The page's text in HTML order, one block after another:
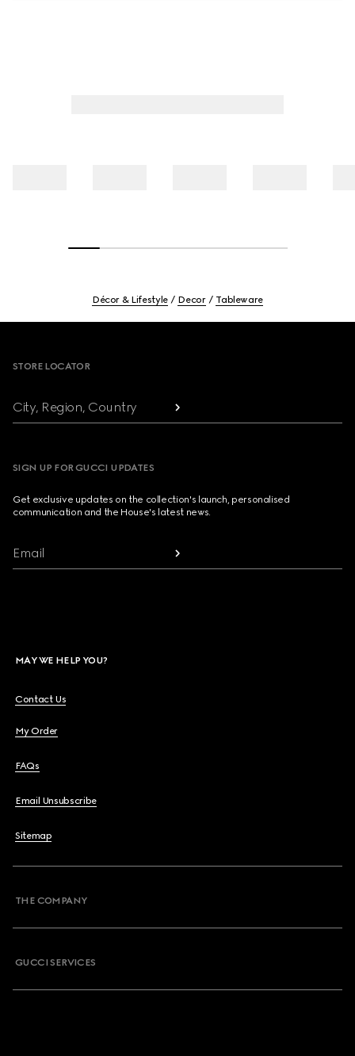
Décor & Lifestyle Decor Tableware
STORE LOCATOR
City, Region, Country
SIGN UP FOR GUCCI UPDATES
Get exclusive updates on the collection's launch, personalised
communication and the House's latest news.
Email
MAY WE HELP YOU?
Contact Us
My Order
FAQs
Email Unsubscribe
Sitemap
THE COMPANY
GUCCI SERVICES